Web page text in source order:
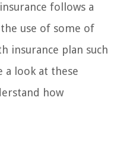
follows a
use of some of
insurance plan such
a look at these
how